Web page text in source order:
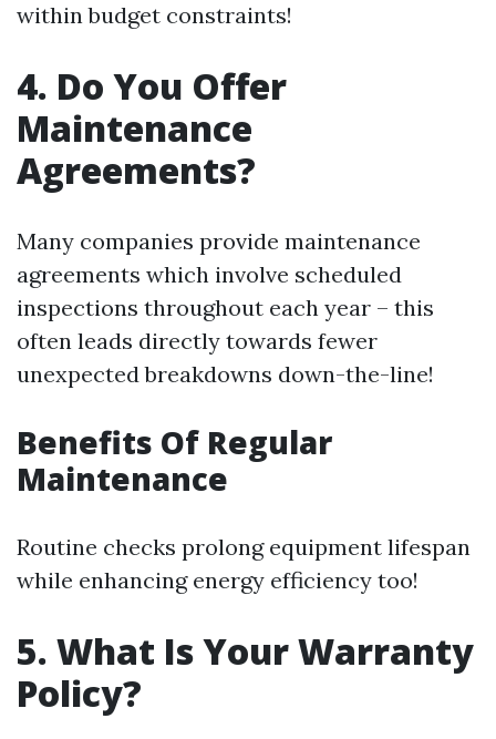
within budget constraints!
4. Do You Offer
Maintenance
Agreements?
Many companies provide maintenance
agreements which involve scheduled
inspections throughout each year – this
often leads directly towards fewer
unexpected breakdowns down-the-line!
Benefits Of Regular
Maintenance
Routine checks prolong equipment lifespan
while enhancing energy efficiency too!
5. What Is Your Warranty
Policy?